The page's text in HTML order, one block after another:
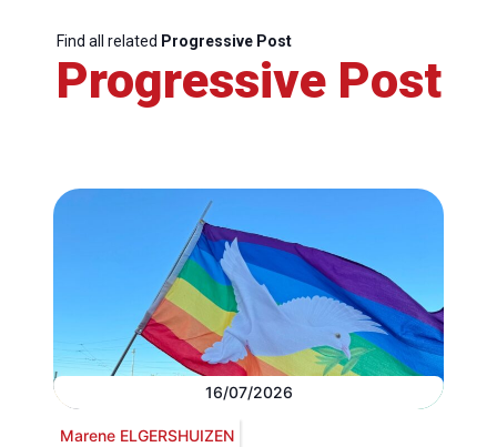
Find all related Progressive Post
Progressive Post
16/07/2026
Marene ELGERSHUIZEN